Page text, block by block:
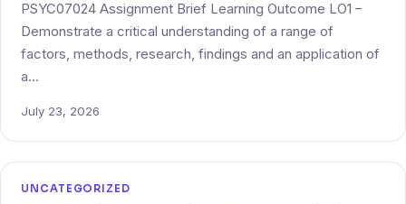
PSYC07024 Assignment Brief Learning Outcome LO1 –
Demonstrate a critical understanding of a range of
factors, methods, research, findings and an application of
a…
July 23, 2026
UNCATEGORIZED